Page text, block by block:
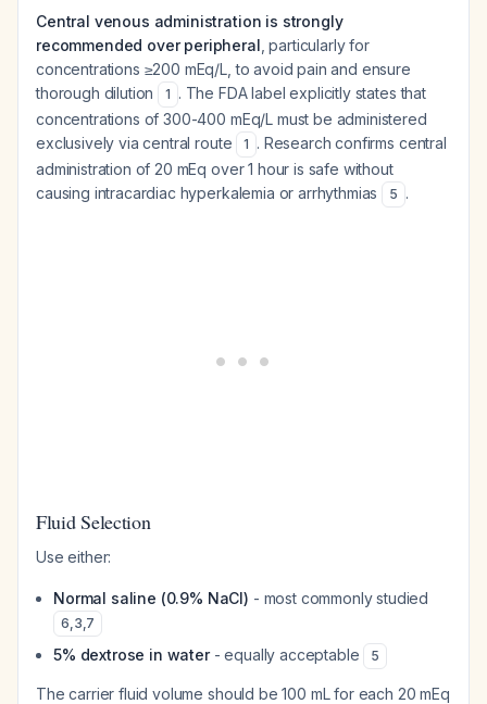
Central venous administration is strongly
recommended over peripheral , particularly for
concentrations ≥200 mEq/L, to avoid pain and ensure
thorough dilution
1 . The FDA label explicitly states that
concentrations of 300-400 mEq/L must be administered
exclusively via central route
1 . Research confirms central
administration of 20 mEq over 1 hour is safe without
causing intracardiac hyperkalemia or arrhythmias
5 .
Fluid Selection
Use either:
Normal saline (0.9% NaCl) - most commonly studied
6,3,7
5% dextrose in water- equally acceptable 5
The carrier fluid volume should be 100 mL for each 20 mEq